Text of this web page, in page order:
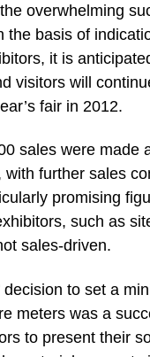
overwhelming
the basis of
it is
visitors will
fair in 2012.
sales were made
with further sales
promising
such as
sales-driven.
decision to set a
meters was a
to present their